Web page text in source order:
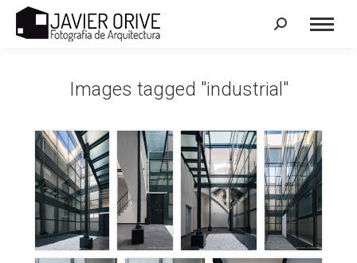
Search:
Images tagged "industrial"